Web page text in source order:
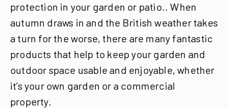
protection in your garden or patio.. When
autumn draws in and the British weather takes
a turn for the worse, there are many fantastic
products that help to keep your garden and
outdoor space usable and enjoyable, whether
it’s your own garden or a commercial
property.